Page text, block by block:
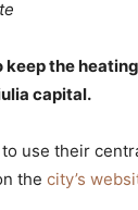
the
capital.
use their
the city’s